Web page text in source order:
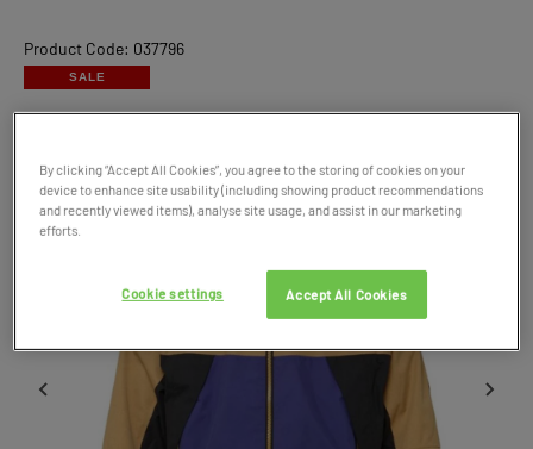
Product Code: 037796
SALE
By clicking “Accept All Cookies”, you agree to the storing of cookies on your
device to enhance site usability (including showing product recommendations
and recently viewed items), analyse site usage, and assist in our marketing
efforts.
Accept All Cookies
Cookie settings